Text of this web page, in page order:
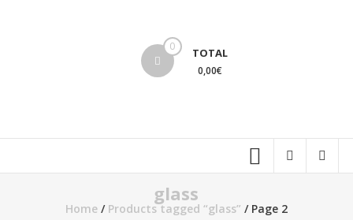
lucinevintage 0 TOTAL
0,00€
glass
Home/ Products tagged “glass” / Page 2